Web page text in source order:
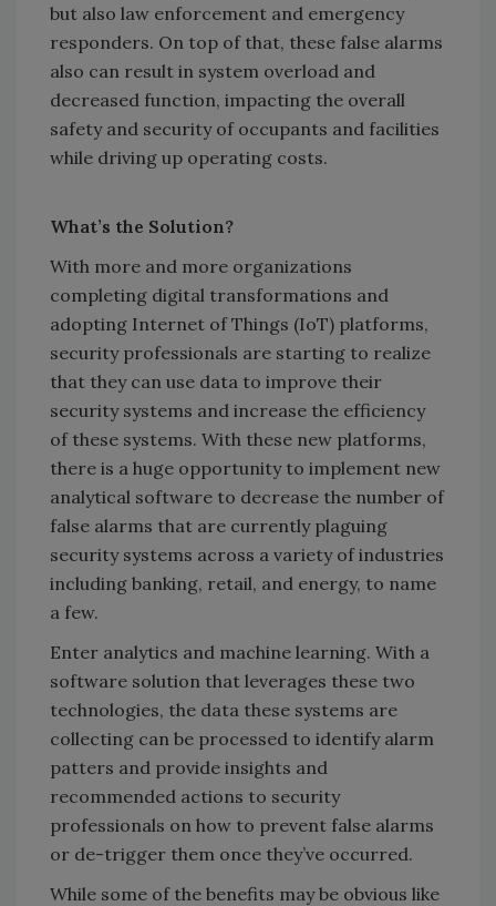
but also law enforcement and emergency
responders. On top of that, these false alarms
also can result in system overload and
decreased function, impacting the overall
safety and security of occupants and facilities
while driving up operating costs.
What’s the Solution?
With more and more organizations
completing digital transformations and
adopting Internet of Things (IoT) platforms,
security professionals are starting to realize
that they can use data to improve their
security systems and increase the efficiency
of these systems. With these new platforms,
there is a huge opportunity to implement new
analytical software to decrease the number of
false alarms that are currently plaguing
security systems across a variety of industries
including banking, retail, and energy, to name
a few.
Enter analytics and machine learning. With a
software solution that leverages these two
technologies, the data these systems are
collecting can be processed to identify alarm
patters and provide insights and
recommended actions to security
professionals on how to prevent false alarms
or de-trigger them once they’ve occurred.
While some of the benefits may be obvious like